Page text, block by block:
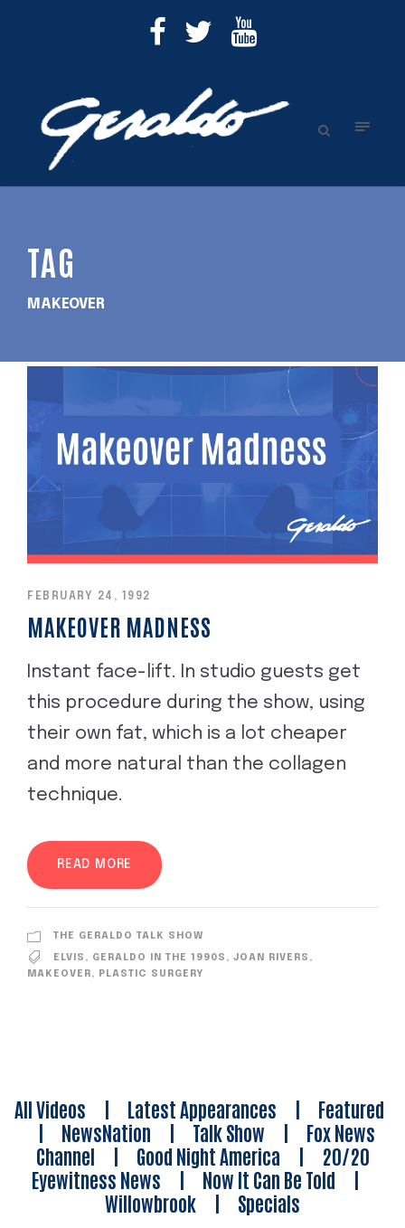
TAG
MAKEOVER
FEBRUARY 24, 1992
MAKEOVER MADNESS
Instant face-lift. In studio guests get
this procedure during the show, using
their own fat, which is a lot cheaper
and more natural than the collagen
technique.
READ MORE
THE GERALDO TALK SHOW
ELVIS , GERALDO IN THE 1990S , JOAN RIVERS ,
MAKEOVER, PLASTIC SURGERY
All Videos | Latest Appearances | Featured
| NewsNation | Talk Show | Fox News
Channel | Good Night America | 20/20
Eyewitness News | Now It Can Be Told |
Willowbrook | Specials